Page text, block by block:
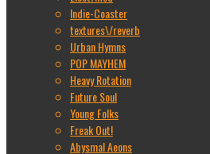
Indie-Coaster
textures\/reverb
Urban Hymns
POP MAYHEM
Heavy Rotation
Future Soul
Young Folks
Freak Out!
Abysmal Aeons